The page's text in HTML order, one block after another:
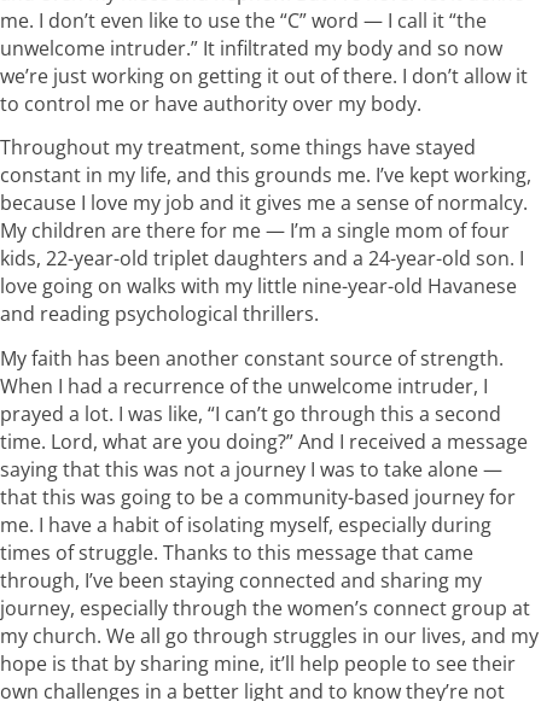
me. I don’t even like to use the “C” word — I call it “the
unwelcome intruder.” It infiltrated my body and so now
we’re just working on getting it out of there. I don’t allow it
to control me or have authority over my body.
Throughout my treatment, some things have stayed
constant in my life, and this grounds me. I’ve kept working,
because I love my job and it gives me a sense of normalcy.
My children are there for me — I’m a single mom of four
kids, 22-year-old triplet daughters and a 24-year-old son. I
love going on walks with my little nine-year-old Havanese
and reading psychological thrillers.
My faith has been another constant source of strength.
When I had a recurrence of the unwelcome intruder, I
prayed a lot. I was like, “I can’t go through this a second
time. Lord, what are you doing?” And I received a message
saying that this was not a journey I was to take alone —
that this was going to be a community-based journey for
me. I have a habit of isolating myself, especially during
times of struggle. Thanks to this message that came
through, I’ve been staying connected and sharing my
journey, especially through the women’s connect group at
my church. We all go through struggles in our lives, and my
hope is that by sharing mine, it’ll help people to see their
own challenges in a better light and to know they’re not